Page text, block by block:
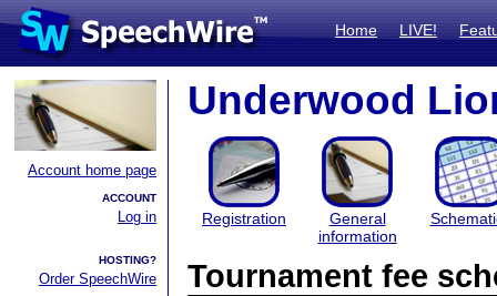
Home LIVE!
Account home page
ACCOUNT
Log in
HOSTING?
Order SpeechWire
Underwood
Registration
General
information
Tournament fee